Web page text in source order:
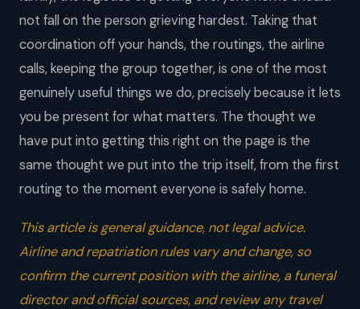
not fall on the person grieving hardest. Taking that
coordination off your hands, the routings, the airline
calls, keeping the group together, is one of the most
genuinely useful things we do, precisely because it lets
you be present for what matters. The thought we
have put into getting this right on the page is the
same thought we put into the trip itself, from the first
routing to the moment everyone is safely home.
This article is general guidance, not legal advice.
Airline and repatriation rules vary and change, so
confirm the current position with the airline, a funeral
director and official sources, and review any travel